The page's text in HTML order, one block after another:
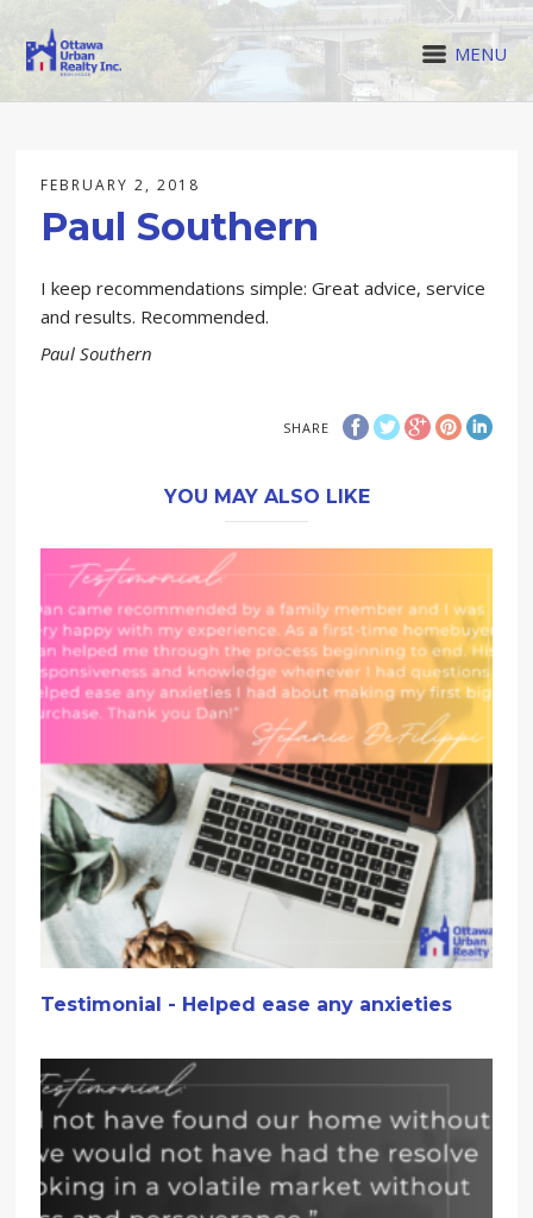
MENU
FEBRUARY 2, 2018
Paul Southern
I keep recommendations simple: Great advice, service
and results. Recommended.
Paul Southern
SHARE
YOU MAY ALSO LIKE
Testimonial - Helped ease any anxieties